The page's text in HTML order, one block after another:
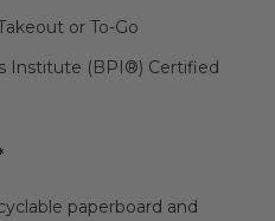
or To-Go
Institute (BPI®) Certified
paperboard and